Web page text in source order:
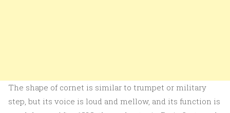
The shape of cornet is similar to trumpet or military
step, but its voice is loud and mellow, and its function is